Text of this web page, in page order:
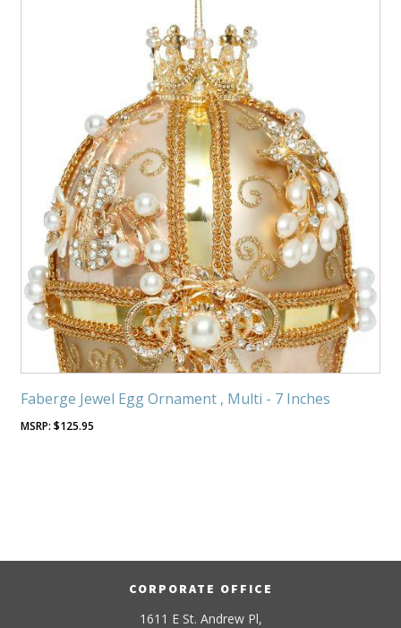
Faberge Jewel Egg Ornament , Multi - 7 Inches
$125.95
CORPORATE OFFICE
1611 E St. Andrew Pl,